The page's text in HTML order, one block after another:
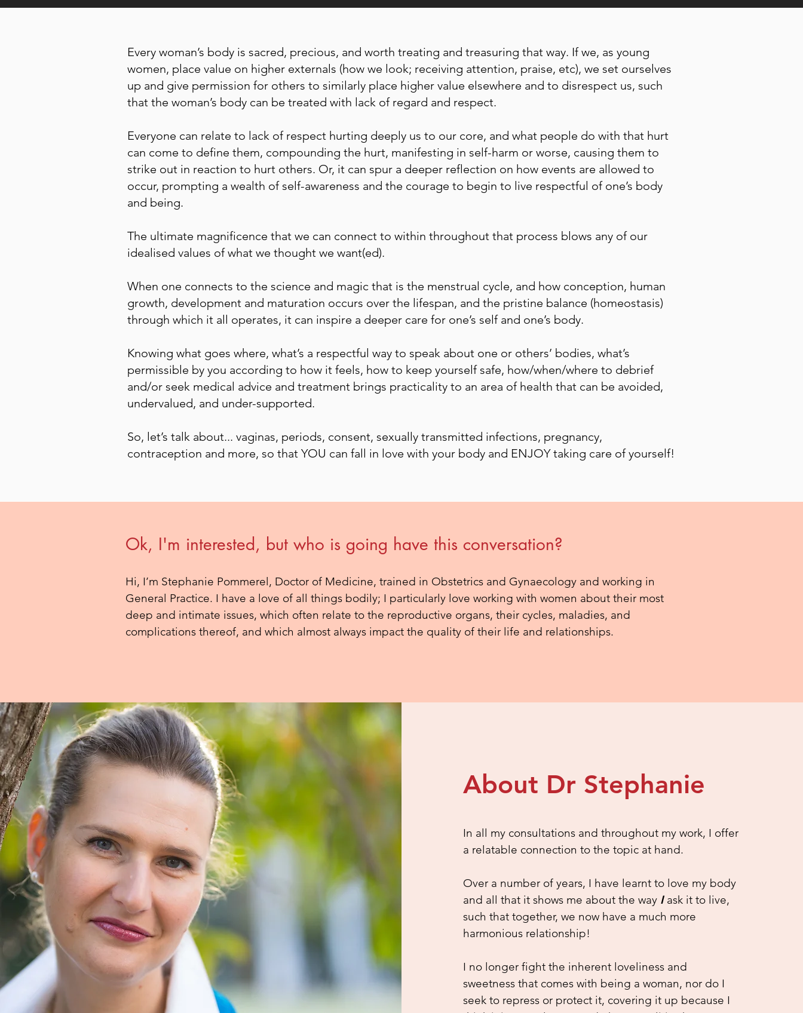
Every woman’s body is sacred, precious, and worth treating and treasuring that way. If we, as young
women, place value on higher externals (how we look; receiving attention, praise, etc), we set ourselves
up and give permission for others to similarly place higher value elsewhere and to disrespect us, such
that the woman’s body can be treated with lack of regard and respect.
Everyone can relate to lack of respect hurting deeply us to our core, and what people do with that hurt
can come to define them, compounding the hurt, manifesting in self-harm or worse, causing them to
strike out in reaction to hurt others. Or, it can spur a deeper reflection on how events are allowed to
occur, prompting a wealth of self-awareness and the courage to begin to live respectful of one’s body
and being.
The ultimate magnificence that we can connect to within throughout that process blows any of our
idealised values of what we thought we want(ed).
When one connects to the science and magic that is the menstrual cycle, and how conception, human
growth, development and maturation occurs over the lifespan, and the pristine balance (homeostasis)
through which it all operates, it can inspire a deeper care for one’s self and one’s body.
Knowing what goes where, what’s a respectful way to speak about one or others’ bodies, what’s
permissible by you according to how it feels, how to keep yourself safe, how/when/where to debrief
and/or seek medical advice and treatment brings practicality to an area of health that can be avoided,
undervalued, and under-supported.
So, let’s talk about... vaginas, periods, consent, sexually transmitted infections, pregnancy,
contraception and more, so that YOU can fall in love with your body and ENJOY taking care of yourself!
Ok, I'm interested, but who is going have this conversation?
Hi, I’m Stephanie Pommerel, Doctor of Medicine, trained in Obstetrics and Gynaecology and working in
General Practice. I have a love of all things bodily; I particularly love working with women about their most
deep and intimate issues, which often relate to the reproductive organs, their cycles, maladies, and
complications thereof, and which almost always impact the quality of their life and relationships.
About Dr Stephanie
In all my consultations and throughout my work, I offer
a relatable connection to the topic at hand.
Over a number of years, I have learnt to love my body
and all that it shows me about the way I ask it to live,
such that together, we now have a much more
harmonious relationship!
I no longer fight the inherent loveliness and
sweetness that comes with being a woman, nor do I
seek to repress or protect it, covering it up because I